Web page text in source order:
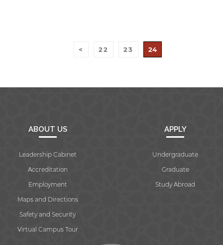
< 22 23 24
ABOUT US
Leadership Cabinet
Accreditation
Employment
Maps and Directions
Safety and Security
Virtual Campus Tour
APPLY
Undergraduate
Graduate
Study Abroad